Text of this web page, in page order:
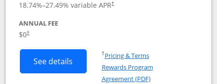
18.74%–27.49% variable APR†
ANNUAL FEE
$0†
See details Button links to Prime Visa card
†Pricing & TermsOpens in a new window
Rewards Program
Agreement (PDF)Opens in a new